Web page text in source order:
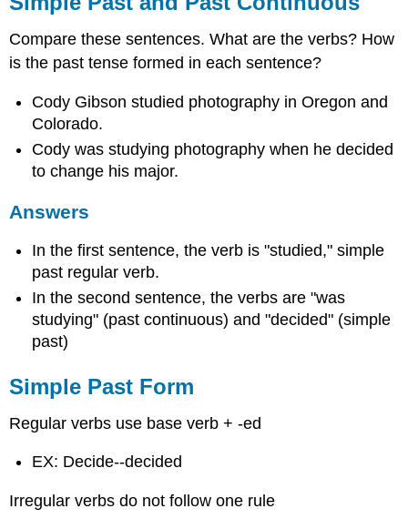
Irregular
Using
Simple
Answers
Past
Continuous
Form
Rules
Adding
to
a
Verb
Continuous
Answers
Videos
the
Compare these sentences. What are the verbs? How
is the past tense formed in each sentence?
Cody Gibson studied photography in Oregon and
Colorado.
Cody was studying photography when he decided
to change his major.
Answers
In the first sentence, the verb is "studied," simple
past regular verb.
In the second sentence, the verbs are "was
studying" (past continuous) and "decided" (simple
past)
Simple Past Form
Regular verbs use base verb + -ed
EX: Decide--decided
Irregular verbs do not follow one rule